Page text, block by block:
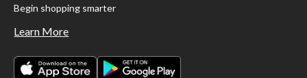
Begin shopping smarter
Learn More